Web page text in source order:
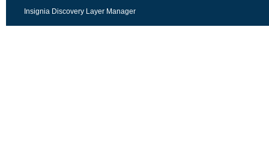
Insignia Discovery Layer Manager